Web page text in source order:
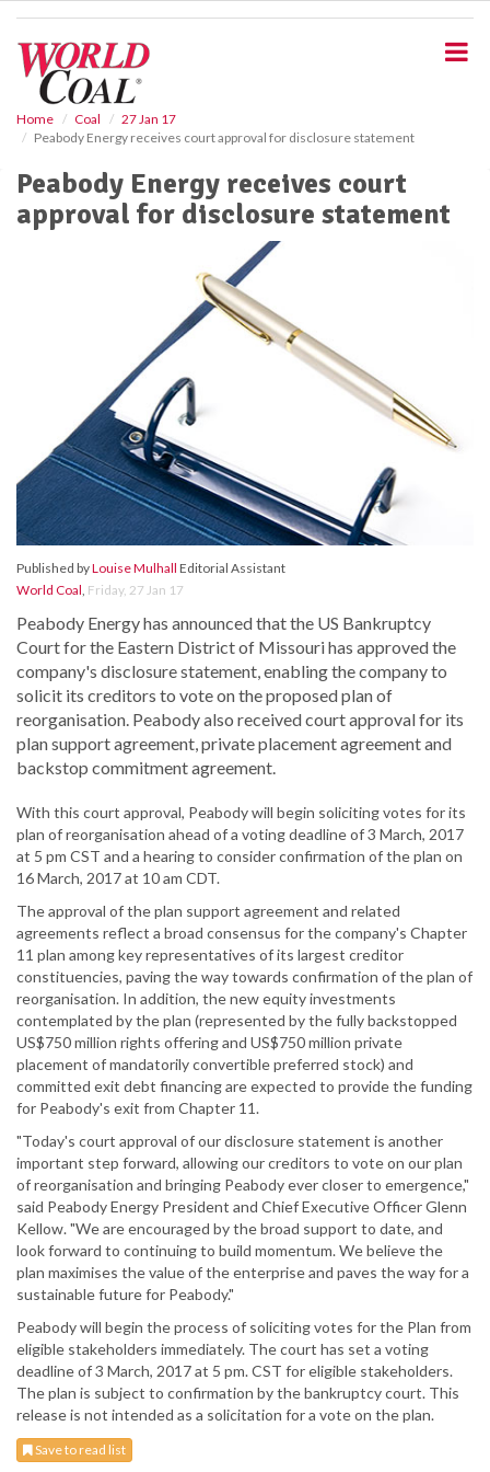
Home Coal
27 Jan 17
Peabody Energy receives court approval for disclosure statement
Peabody Energy receives court
approval for disclosure statement
Published byLouise Mulhall Editorial Assistant
World Coal, Friday, 27 Jan 17
Peabody Energy has announced that the US Bankruptcy
Court for the Eastern District of Missouri has approved the
company's disclosure statement, enabling the company to
solicit its creditors to vote on the proposed plan of
reorganisation. Peabody also received court approval for its
plan support agreement, private placement agreement and
backstop commitment agreement.
With this court approval, Peabody will begin soliciting votes for its
plan of reorganisation ahead of a voting deadline of 3 March, 2017
at 5 pm CST and a hearing to consider confirmation of the plan on
16 March, 2017 at 10 am CDT.
The approval of the plan support agreement and related
agreements reflect a broad consensus for the company's Chapter
11 plan among key representatives of its largest creditor
constituencies, paving the way towards confirmation of the plan of
reorganisation. In addition, the new equity investments
contemplated by the plan (represented by the fully backstopped
US$750 million rights offering and US$750 million private
placement of mandatorily convertible preferred stock) and
committed exit debt financing are expected to provide the funding
for Peabody's exit from Chapter 11.
"Today's court approval of our disclosure statement is another
important step forward, allowing our creditors to vote on our plan
of reorganisation and bringing Peabody ever closer to emergence,"
said Peabody Energy President and Chief Executive Officer Glenn
Kellow. "We are encouraged by the broad support to date, and
look forward to continuing to build momentum. We believe the
plan maximises the value of the enterprise and paves the way for a
sustainable future for Peabody."
Peabody will begin the process of soliciting votes for the Plan from
eligible stakeholders immediately. The court has set a voting
deadline of 3 March, 2017 at 5 pm. CST for eligible stakeholders.
The plan is subject to confirmation by the bankruptcy court. This
release is not intended as a solicitation for a vote on the plan.
Save to read list